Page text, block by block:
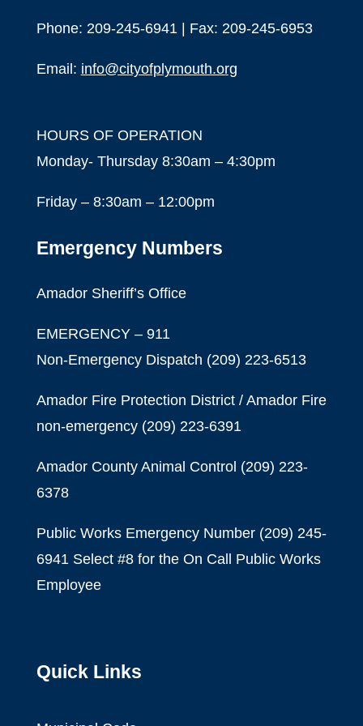
Phone: 209-245-6941 | Fax: 209-245-6953
Email: info@cityofplymouth.org
HOURS OF OPERATION
Monday- Thursday 8:30am – 4:30pm
Friday – 8:30am – 12:00pm
Emergency Numbers
Amador Sheriff’s Office
EMERGENCY – 911
Non-Emergency Dispatch (209) 223-6513
Amador Fire Protection District / Amador Fire
non-emergency (209) 223-6391
Amador County Animal Control (209) 223-
6378
Public Works Emergency Number (209) 245-
6941 Select #8 for the On Call Public Works
Employee
Quick Links